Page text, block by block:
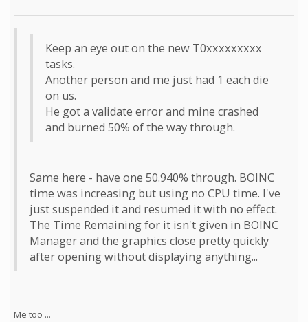
Keep an eye out on the new T0xxxxxxxxx
tasks.
Another person and me just had 1 each die
on us.
He got a validate error and mine crashed
and burned 50% of the way through.
Same here - have one 50.940% through. BOINC
time was increasing but using no CPU time. I've
just suspended it and resumed it with no effect.
The Time Remaining for it isn't given in BOINC
Manager and the graphics close pretty quickly
after opening without displaying anything...
Me too ...